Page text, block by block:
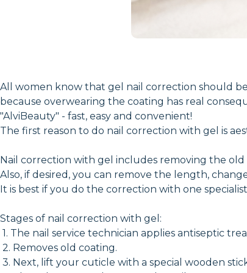
All women know that gel nail correction should
because overwearing the coating has real
"AlviBeauty" - fast, easy and convenient!
The first reason to do nail correction with gel is
Nail correction with gel includes removing the
Also, if desired, you can remove the length,
It is best if you do the correction with one
Stages of nail correction with gel:
1. The nail service technician applies antiseptic
2. Removes old coating.
3. Next, lift your cuticle with a special wooden